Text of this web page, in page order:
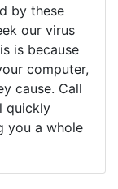
by these
our virus
is because
computer,
cause. Call
quickly
you a whole